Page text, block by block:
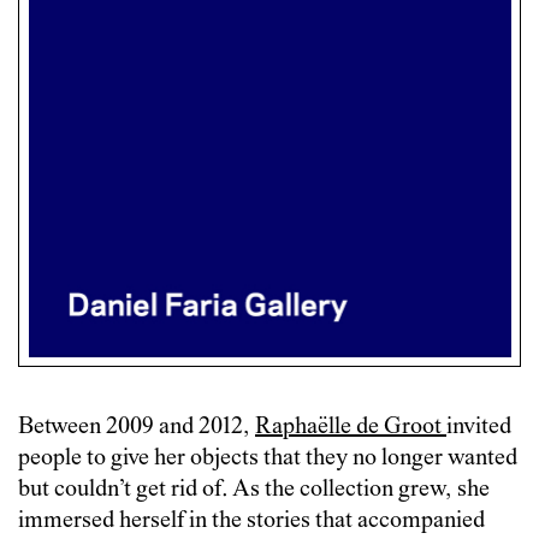
Between 2009 and 2012, Raphaëlle de Grootinvited
people to give her objects that they no longer wanted
but couldn’t get rid of. As the collection grew, she
immersed herself in the stories that accompanied